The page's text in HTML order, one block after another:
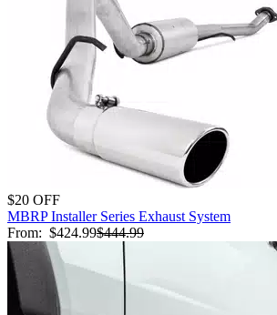
$20 OFF
MBRP Installer Series Exhaust System
From: $424.99$444.99